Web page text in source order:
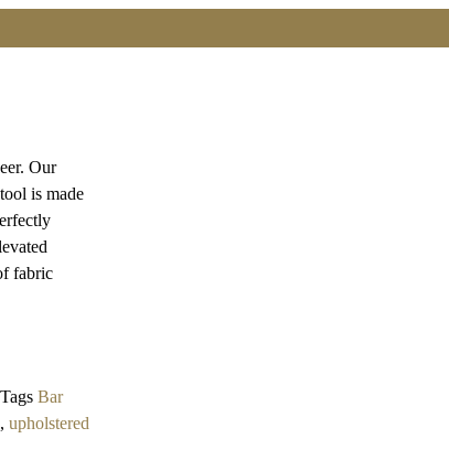
Our
is made
fabric
Tags Bar
,upholstered